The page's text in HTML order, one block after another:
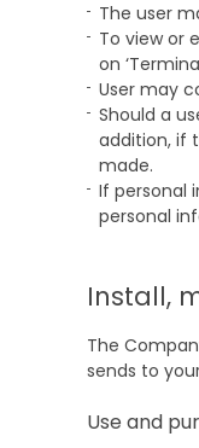
The user
To view or
on
User may
Should a
addition, if
made.
If personal
personal
Install,
The
sends to
Use and